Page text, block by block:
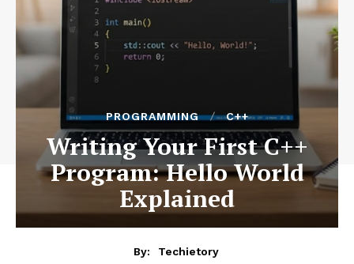
PROGRAMMING C++
Writing Your First C++
Program: Hello World
Explained
By:
Techietory